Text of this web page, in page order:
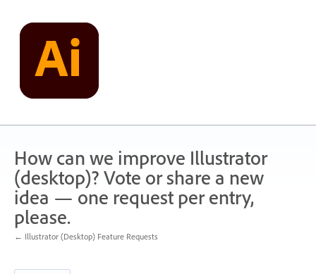
content
How can we improve Illustrator
(desktop)? Vote or share a new
idea — one request per entry,
please.
← Illustrator (Desktop) Feature Requests